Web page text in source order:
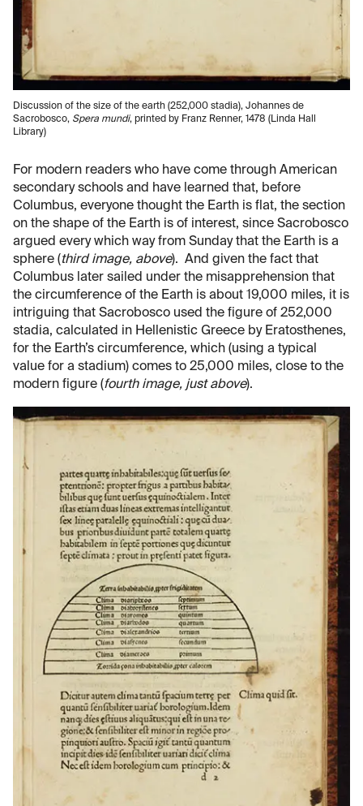
Discussion of the size of the earth (252,000 stadia), Johannes de
Sacrobosco, Spera mundi, printed by Franz Renner, 1478 (Linda Hall
Library)
For modern readers who have come through American
secondary schools and have learned that, before
Columbus, everyone thought the Earth is flat, the section
on the shape of the Earth is of interest, since Sacrobosco
argued every which way from Sunday that the Earth is a
sphere (third image, above). And given the fact that
Columbus later sailed under the misapprehension that
the circumference of the Earth is about 19,000 miles, it is
intriguing that Sacrobosco used the figure of 252,000
stadia, calculated in Hellenistic Greece by Eratosthenes,
for the Earth’s circumference, which (using a typical
value for a stadium) comes to 25,000 miles, close to the
modern figure (fourth image, just above).